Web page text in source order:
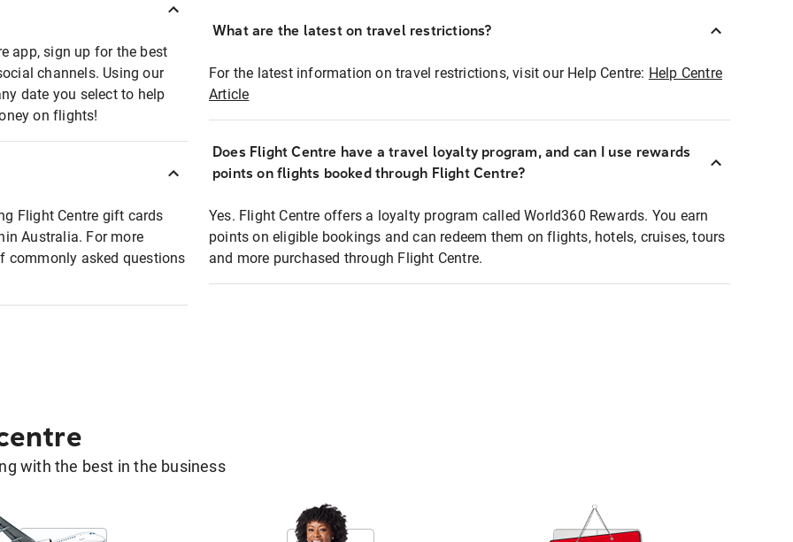
app, sign up for the best
channels. Using our
date you select to help
on flights!
Flight Centre gift cards
Australia. For more
commonly asked questions
What are the latest on travel restrictions?
For the latest information on travel restrictions, visit our Help Centre: Help Centre
Article
Does Flight Centre have a travel loyalty program, and can I use rewards
points on flights booked through Flight Centre?
Yes. Flight Centre offers a loyalty program called World360 Rewards. You earn
points on eligible bookings and can redeem them on flights, hotels, cruises, tours
and more purchased through Flight Centre.
with the best in the business